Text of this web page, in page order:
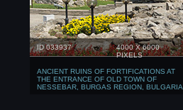
ID 033937
4000 X 6000
PIXELS
ANCIENT RUINS OF FORTIFICATIONS AT
THE ENTRANCE OF OLD TOWN OF
NESSEBAR, BURGAS REGION, BULGARIA